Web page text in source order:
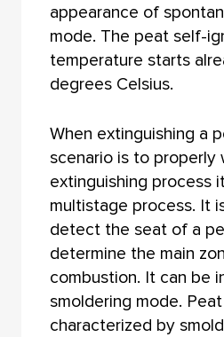
appearance of
mode. The peat self-
temperature starts
degrees Celsius.
When extinguishing a
scenario is to properly
extinguishing process
multistage process. It
detect the seat of a
determine the main
combustion. It can be
smoldering mode.
characterized by